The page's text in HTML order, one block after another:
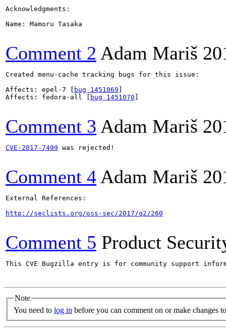
Acknowledgments:
Name: Mamoru Tasaka
Comment 2 Adam Mariš
Created menu-cache tracking bugs for this issue:
Affects: epel-7 [
bug 1451069
Affects: fedora-all [
bug 1451070
Comment 3 Adam Mariš
CVE-2017-7499 was rejected!
Comment 4 Adam Mariš
External References:
http://seclists.org/oss-sec/2017/q2/260
Comment 5 Product
This CVE Bugzilla entry is for community support
Note
You need to log in before you can comment on or make changes